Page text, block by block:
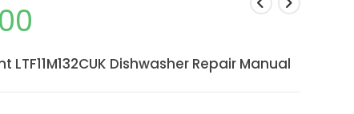
LTF11M132CUK Dishwasher Repair Manual